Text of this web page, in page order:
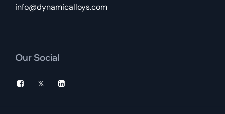
info@dynamicalloys.com
Our Social